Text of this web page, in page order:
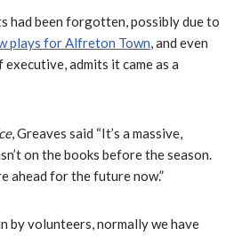
had been forgotten, possibly due to
plays for Alfreton Town, and even
executive, admits it came as a
, Greaves said “It’s a massive,
on the books before the season.
ahead for the future now.”
by volunteers, normally we have